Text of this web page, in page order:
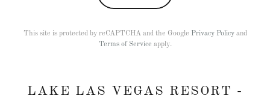
This site is protected by reCAPTCHA and the Google Privacy Policyand
Terms of Service apply.
LAKE LAS VEGAS RESORT -